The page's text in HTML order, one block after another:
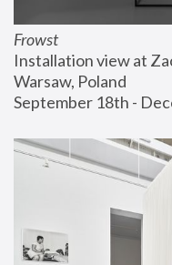
Frowst
Installation view at
Warsaw, Poland
September 18th -